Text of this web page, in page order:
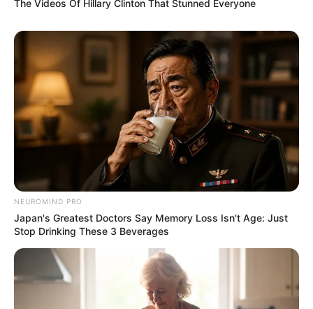
The Videos Of Hillary Clinton That Stunned Everyone
NEUROMIND PRO
Japan's Greatest Doctors Say Memory Loss Isn't Age: Just
Stop Drinking These 3 Beverages